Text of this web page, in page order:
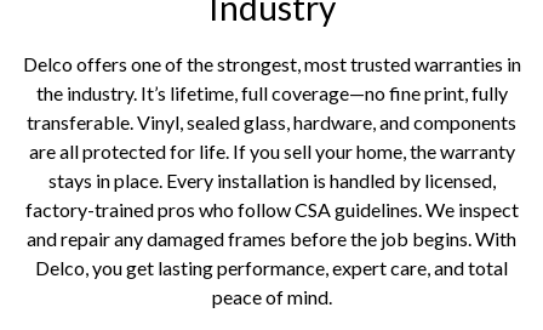
Delco offers one of the strongest, most trusted warranties in
the industry. It’s lifetime, full coverage—no fine print, fully
transferable. Vinyl, sealed glass, hardware, and components
are all protected for life. If you sell your home, the warranty
stays in place. Every installation is handled by licensed,
factory-trained pros who follow CSA guidelines. We inspect
and repair any damaged frames before the job begins. With
Delco, you get lasting performance, expert care, and total
peace of mind.